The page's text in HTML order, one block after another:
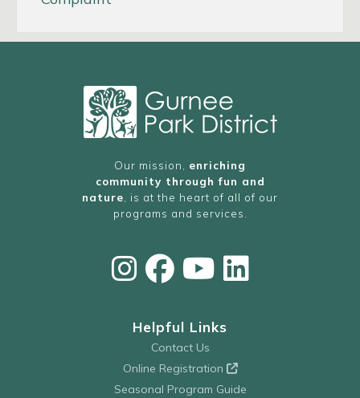
Warren Special
Recreation Association (WSRA)
Our mission, enriching
community through fun and
nature , is at the heart of all of our
programs and services.
Helpful Links
Contact Us
Online Registration
Seasonal Program Guide